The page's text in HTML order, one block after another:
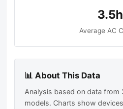
3.5h
Average AC
📊 About This Data
Analysis based on data from
models. Charts show